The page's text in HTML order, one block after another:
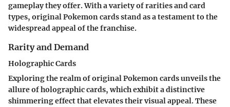
gameplay they offer. With a variety of rarities and card
types, original Pokemon cards stand as a testament to the
widespread appeal of the franchise.
Rarity and Demand
Holographic Cards
Exploring the realm of original Pokemon cards unveils the
allure of holographic cards, which exhibit a distinctive
shimmering effect that elevates their visual appeal. These